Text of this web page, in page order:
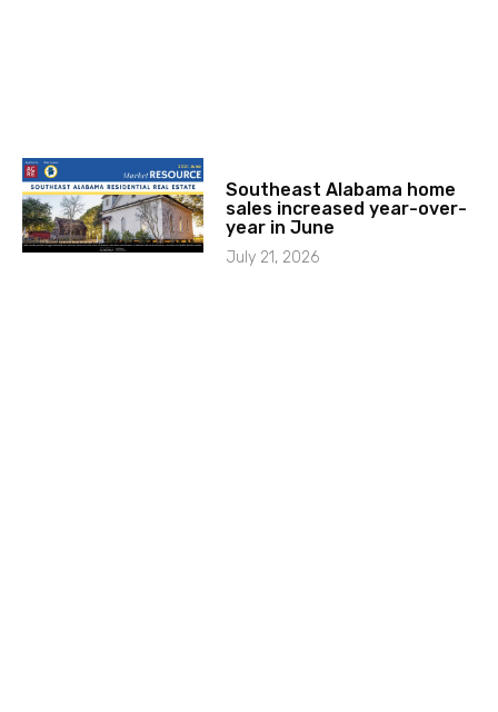
Southeast Alabama home
sales increased year-over-
year in June
July 21, 2026